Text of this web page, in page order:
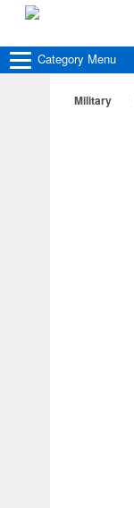
Category Menu
Military